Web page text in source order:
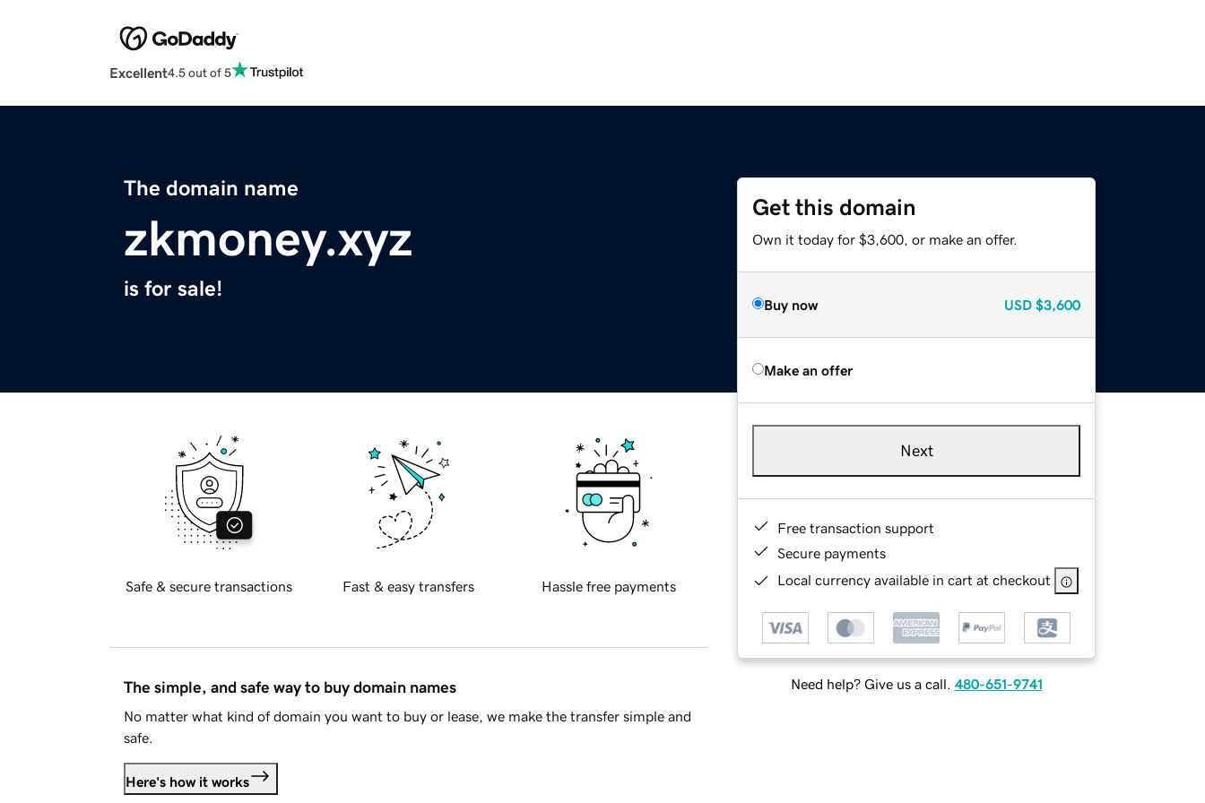
Excellent4.5 out of 5
The domain name
zkmoney.xyz
is for sale!
Get this domain
Own it today for $3,600, or make an offer.
Buy now USD $3,600
Make an offer
Next
Free transaction support
Secure payments
Local currency available in cart at checkout
Need help? Give us a call. 480-651-9741
Safe & secure transactions Fast & easy transfers Hassle free payments
The simple, and safe way to buy domain names
No matter what kind of domain you want to buy or lease, we make the transfer simple and
safe.
Here's how it works